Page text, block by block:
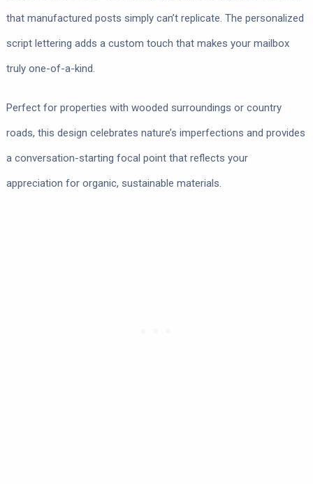
that manufactured posts simply can’t replicate. The personalized
script lettering adds a custom touch that makes your mailbox
truly one-of-a-kind.
Perfect for properties with wooded surroundings or country
roads, this design celebrates nature’s imperfections and provides
a conversation-starting focal point that reflects your
appreciation for organic, sustainable materials.